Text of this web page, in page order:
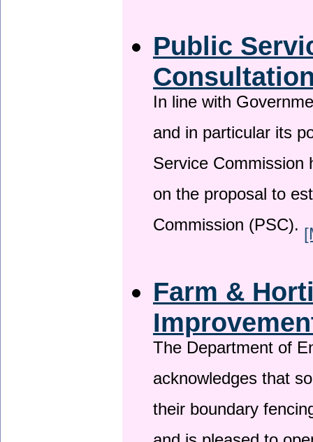
Public
In line with
and in particular its
Service
on the proposal to
Commission (PSC).
Farm &
The Department of
acknowledges that
their boundary